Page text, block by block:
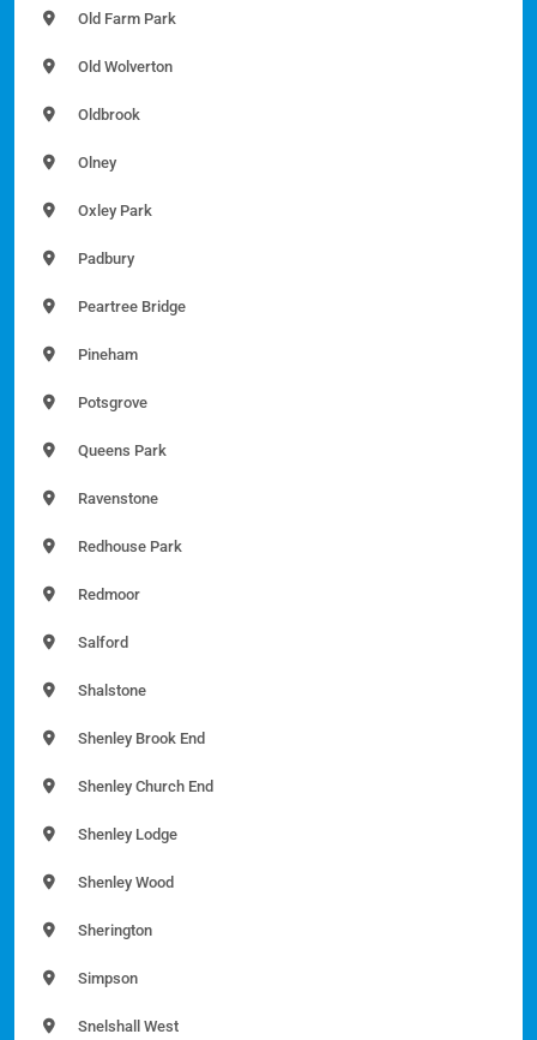
Old Farm Park
Old Wolverton
Oldbrook
Olney
Oxley Park
Padbury
Peartree Bridge
Pineham
Potsgrove
Queens Park
Ravenstone
Redhouse Park
Redmoor
Salford
Shalstone
Shenley Brook End
Shenley Church End
Shenley Lodge
Shenley Wood
Sherington
Simpson
Snelshall West